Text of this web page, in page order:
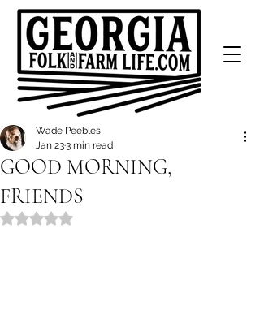
GOOD MORNING,
FRIENDS
Wade Peebles
Jan 233 min read
Rated NaN out of 5 stars.